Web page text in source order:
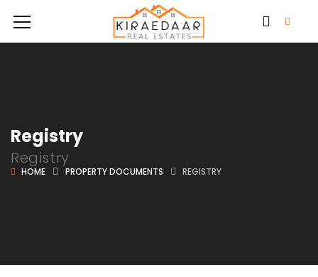
Registry
Registry
HOME PROPERTY DOCUMENTS REGISTRY